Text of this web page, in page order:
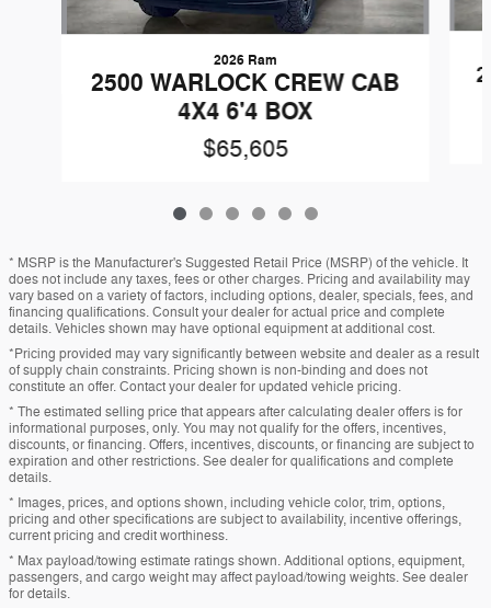
2026 Ram
2500 WARLOCK CREW CAB
4X4 6'4 BOX
$65,605
* MSRP is the Manufacturer's Suggested Retail Price (MSRP) of the vehicle. It
does not include any taxes, fees or other charges. Pricing and availability may
vary based on a variety of factors, including options, dealer, specials, fees, and
financing qualifications. Consult your dealer for actual price and complete
details. Vehicles shown may have optional equipment at additional cost.
*Pricing provided may vary significantly between website and dealer as a result
of supply chain constraints. Pricing shown is non-binding and does not
constitute an offer. Contact your dealer for updated vehicle pricing.
* The estimated selling price that appears after calculating dealer offers is for
informational purposes, only. You may not qualify for the offers, incentives,
discounts, or financing. Offers, incentives, discounts, or financing are subject to
expiration and other restrictions. See dealer for qualifications and complete
details.
* Images, prices, and options shown, including vehicle color, trim, options,
pricing and other specifications are subject to availability, incentive offerings,
current pricing and credit worthiness.
* Max payload/towing estimate ratings shown. Additional options, equipment,
passengers, and cargo weight may affect payload/towing weights. See dealer
for details.